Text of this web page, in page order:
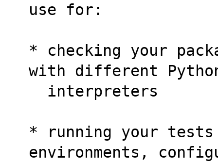
use for:
* checking your
with different
  interpreters
* running your
environments,